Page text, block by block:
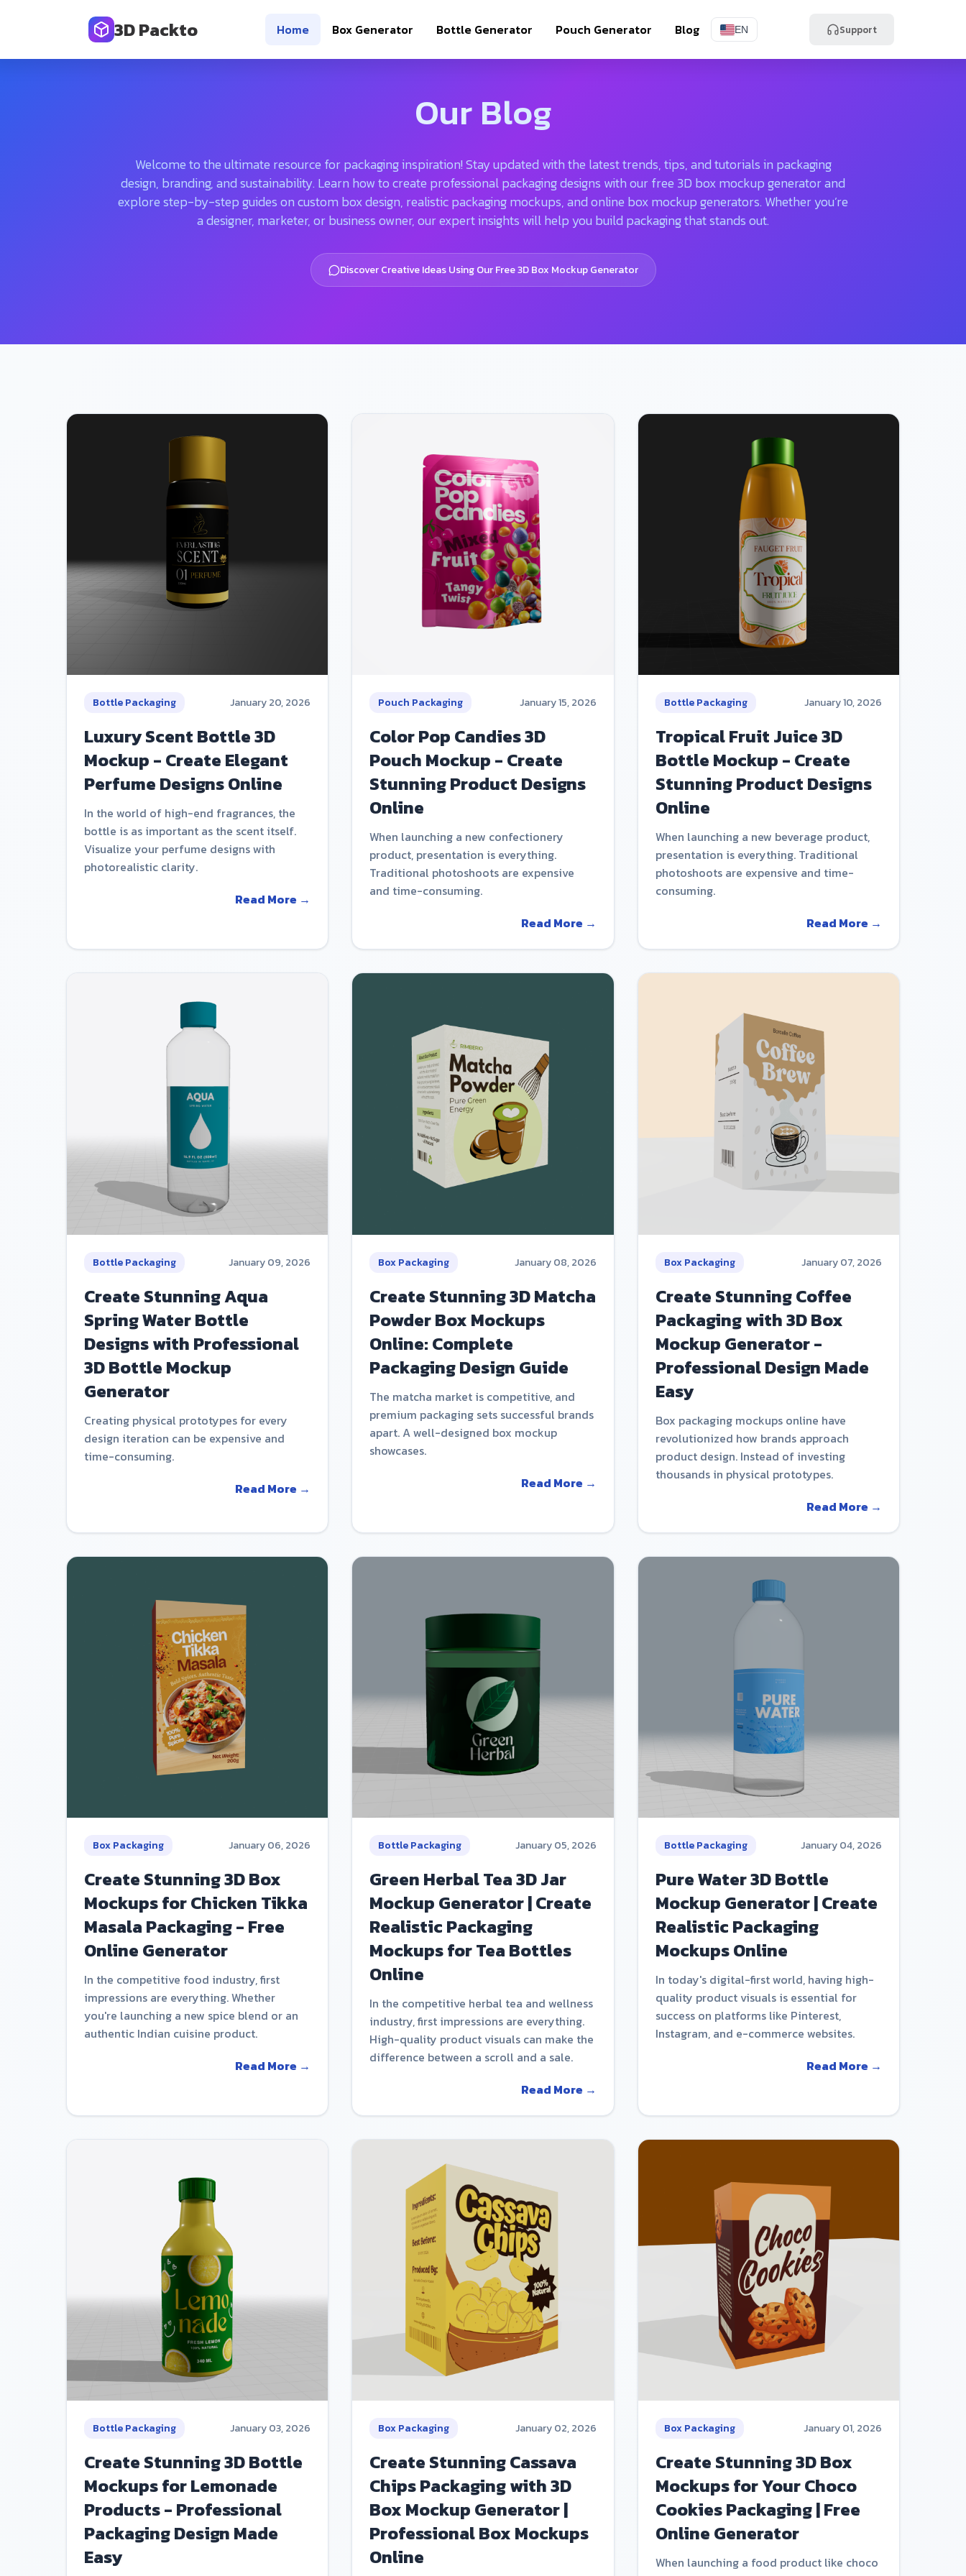
3D Packto Home Box Generator Bottle Generator Pouch Generator Blog EN Support
Our Blog
Welcome to the ultimate resource for packaging inspiration! Stay updated with the latest trends, tips, and tutorials in packaging
design, branding, and sustainability. Learn how to create professional packaging designs with our free 3D box mockup generator and
explore step-by-step guides on custom box design, realistic packaging mockups, and online box mockup generators. Whether you’re
a designer, marketer, or business owner, our expert insights will help you build packaging that stands out.
Discover Creative Ideas Using Our Free 3D Box Mockup Generator
Bottle Packaging January 20, 2026
Luxury Scent Bottle 3D
Mockup - Create Elegant
Perfume Designs Online
In the world of high-end fragrances, the
bottle is as important as the scent itself.
Visualize your perfume designs with
photorealistic clarity.
Read More →
Pouch Packaging January 15, 2026
Color Pop Candies 3D
Pouch Mockup - Create
Stunning Product Designs
Online
When launching a new confectionery
product, presentation is everything.
Traditional photoshoots are expensive
and time-consuming.
Read More →
Bottle Packaging January 10, 2026
Tropical Fruit Juice 3D
Bottle Mockup - Create
Stunning Product Designs
Online
When launching a new beverage product,
presentation is everything. Traditional
photoshoots are expensive and time-
consuming.
Read More →
Bottle Packaging January 09, 2026
Create Stunning Aqua
Spring Water Bottle
Designs with Professional
3D Bottle Mockup
Generator
Creating physical prototypes for every
design iteration can be expensive and
time-consuming.
Read More →
Box Packaging January 08, 2026
Create Stunning 3D Matcha
Powder Box Mockups
Online: Complete
Packaging Design Guide
The matcha market is competitive, and
premium packaging sets successful brands
apart. A well-designed box mockup
showcases.
Read More →
Box Packaging January 07, 2026
Create Stunning Coffee
Packaging with 3D Box
Mockup Generator -
Professional Design Made
Easy
Box packaging mockups online have
revolutionized how brands approach
product design. Instead of investing
thousands in physical prototypes.
Read More →
Box Packaging January 06, 2026
Create Stunning 3D Box
Mockups for Chicken Tikka
Masala Packaging - Free
Online Generator
In the competitive food industry, first
impressions are everything. Whether
you're launching a new spice blend or an
authentic Indian cuisine product.
Read More →
Bottle Packaging January 05, 2026
Green Herbal Tea 3D Jar
Mockup Generator | Create
Realistic Packaging
Mockups for Tea Bottles
Online
In the competitive herbal tea and wellness
industry, first impressions are everything.
High-quality product visuals can make the
difference between a scroll and a sale.
Read More →
Bottle Packaging January 04, 2026
Pure Water 3D Bottle
Mockup Generator | Create
Realistic Packaging
Mockups Online
In today's digital-first world, having high-
quality product visuals is essential for
success on platforms like Pinterest,
Instagram, and e-commerce websites.
Read More →
Bottle Packaging January 03, 2026
Create Stunning 3D Bottle
Mockups for Lemonade
Products - Professional
Packaging Design Made
Easy
Box Packaging January 02, 2026
Create Stunning Cassava
Chips Packaging with 3D
Box Mockup Generator |
Professional Box Mockups
Online
Box Packaging January 01, 2026
Create Stunning 3D Box
Mockups for Your Choco
Cookies Packaging | Free
Online Generator
When launching a food product like choco